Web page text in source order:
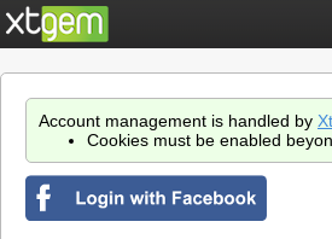
Account management is handled by
Cookies must be enabled